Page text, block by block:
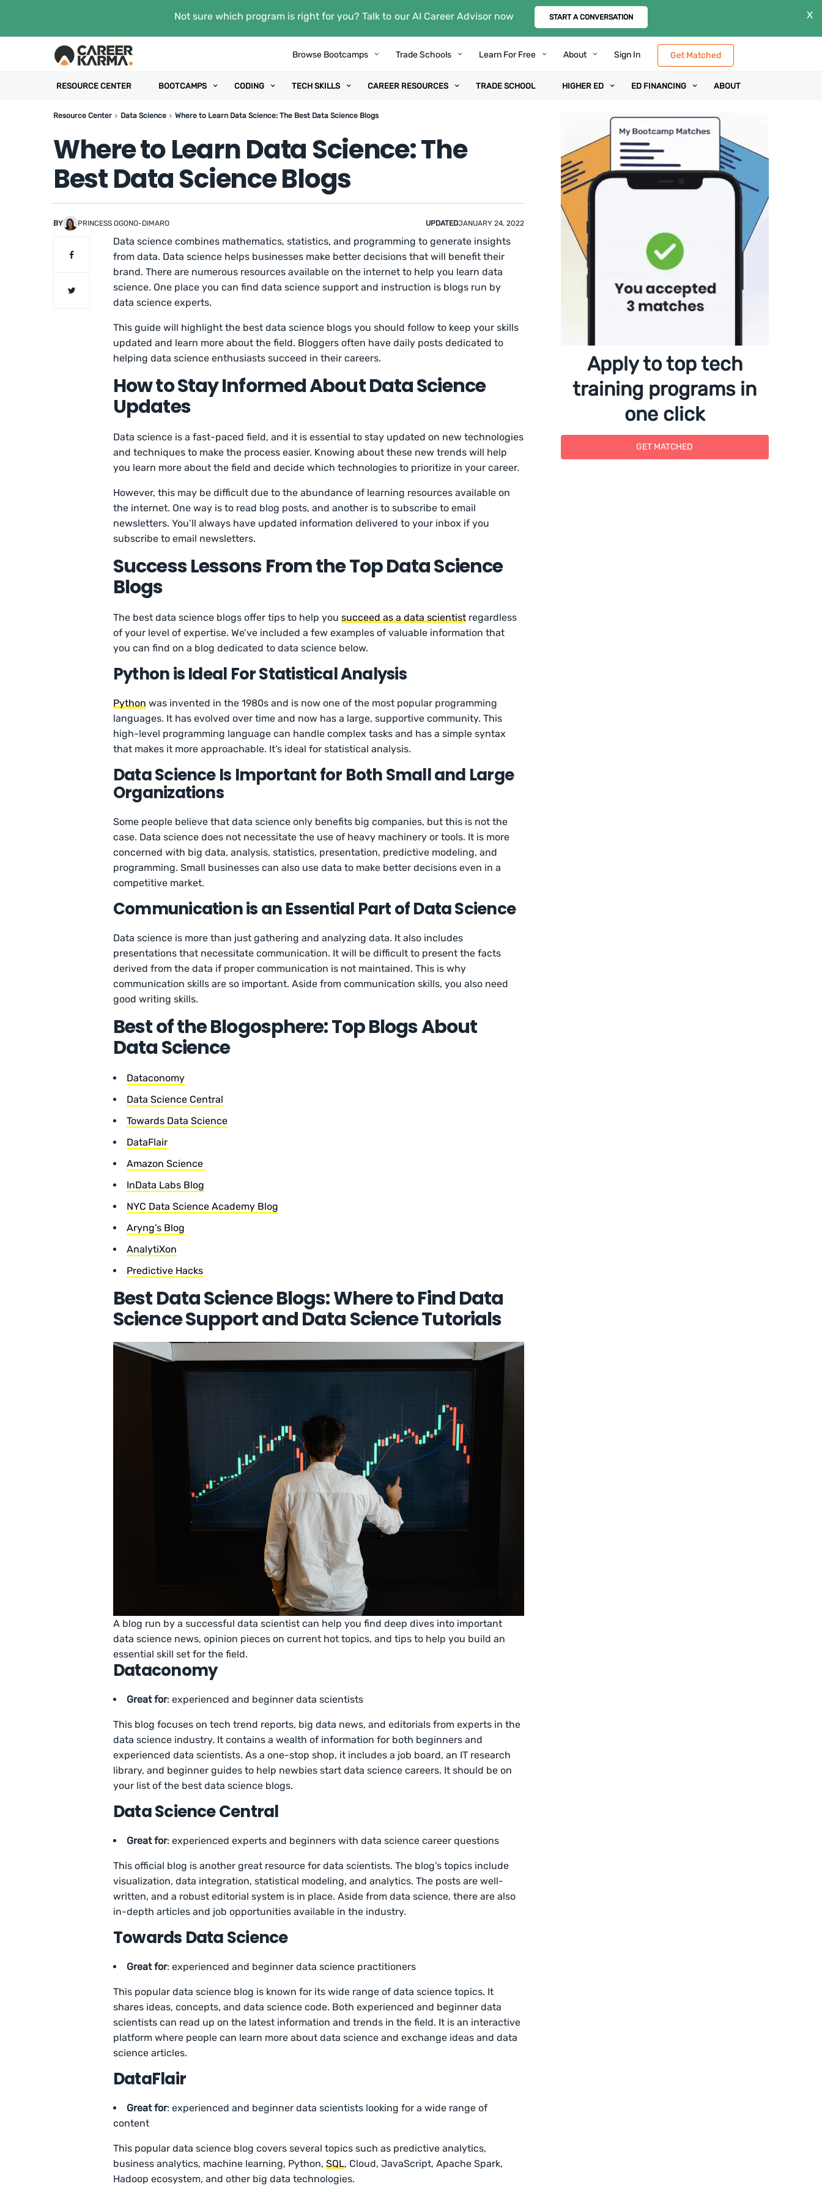
Not sure which program is right for you? Talk to our AI Career Advisor now START A CONVERSATION X
Browse Bootcamps Trade Schools Learn For Free About Sign In Get Matched
RESOURCE CENTER BOOTCAMPS CODING TECH SKILLS CAREER RESOURCES TRADE SCHOOL HIGHER ED ED FINANCING ABOUT
Resource Center Data Science Where to Learn Data Science: The Best Data Science Blogs
Where to Learn Data Science: The
Best Data Science Blogs
BY PRINCESS OGONO-DIMARO UPDATEDJANUARY 24, 2022
Data science combines mathematics, statistics, and programming to generate insights
from data. Data science helps businesses make better decisions that will benefit their
brand. There are numerous resources available on the internet to help you learn data
science. One place you can find data science support and instruction is blogs run by
data science experts.
This guide will highlight the best data science blogs you should follow to keep your skills
updated and learn more about the field. Bloggers often have daily posts dedicated to
helping data science enthusiasts succeed in their careers.
How to Stay Informed About Data Science
Updates
Data science is a fast-paced field, and it is essential to stay updated on new technologies
and techniques to make the process easier. Knowing about these new trends will help
you learn more about the field and decide which technologies to prioritize in your career.
However, this may be difficult due to the abundance of learning resources available on
the internet. One way is to read blog posts, and another is to subscribe to email
newsletters. You’ll always have updated information delivered to your inbox if you
subscribe to email newsletters.
Success Lessons From the Top Data Science
Blogs
The best data science blogs offer tips to help yousucceed as a data scientist regardless
of your level of expertise. We’ve included a few examples of valuable information that
you can find on a blog dedicated to data science below.
Python is Ideal For Statistical Analysis
Python was invented in the 1980s and is now one of the most popular programming
languages. It has evolved over time and now has a large, supportive community. This
high-level programming language can handle complex tasks and has a simple syntax
that makes it more approachable. It’s ideal for statistical analysis.
Data Science Is Important for Both Small and Large
Organizations
Some people believe that data science only benefits big companies, but this is not the
case. Data science does not necessitate the use of heavy machinery or tools. It is more
concerned with big data, analysis, statistics, presentation, predictive modeling, and
programming. Small businesses can also use data to make better decisions even in a
competitive market.
Communication is an Essential Part of Data Science
Data science is more than just gathering and analyzing data. It also includes
presentations that necessitate communication. It will be difficult to present the facts
derived from the data if proper communication is not maintained. This is why
communication skills are so important. Aside from communication skills, you also need
good writing skills.
Best of the Blogosphere: Top Blogs About
Data Science
Dataconomy
Data Science Central
Towards Data Science
DataFlair
Amazon Science
InData Labs Blog
NYC Data Science Academy Blog
Aryng’s Blog
AnalytiXon
Predictive Hacks
Best Data Science Blogs: Where to Find Data
Science Support and Data Science Tutorials
A blog run by a successful data scientist can help you find deep dives into important
data science news, opinion pieces on current hot topics, and tips to help you build an
essential skill set for the field.
Dataconomy
Great for: experienced and beginner data scientists
This blog focuses on tech trend reports, big data news, and editorials from experts in the
data science industry. It contains a wealth of information for both beginners and
experienced data scientists. As a one-stop shop, it includes a job board, an IT research
library, and beginner guides to help newbies start data science careers. It should be on
your list of the best data science blogs.
Data Science Central
Great for: experienced experts and beginners with data science career questions
This official blog is another great resource for data scientists. The blog’s topics include
visualization, data integration, statistical modeling, and analytics. The posts are well-
written, and a robust editorial system is in place. Aside from data science, there are also
in-depth articles and job opportunities available in the industry.
Towards Data Science
Great for: experienced and beginner data science practitioners
This popular data science blog is known for its wide range of data science topics. It
shares ideas, concepts, and data science code. Both experienced and beginner data
scientists can read up on the latest information and trends in the field. It is an interactive
platform where people can learn more about data science and exchange ideas and data
science articles.
DataFlair
Great for: experienced and beginner data scientists looking for a wide range of
content
This popular data science blog covers several topics such as predictive analytics,
business analytics, machine learning, Python,SQL, Cloud, JavaScript, Apache Spark,
Hadoop ecosystem, and other big data technologies.
Apply to top tech
training programs in
one click
GET MATCHED